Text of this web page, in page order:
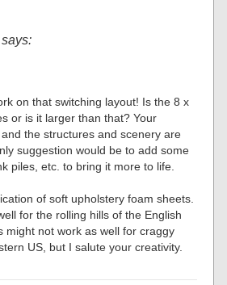
says:
on that switching layout! Is the 8 x
or is it larger than that? Your
the structures and scenery are
suggestion would be to add some
piles, etc. to bring it more to life.
of soft upholstery foam sheets.
for the rolling hills of the English
might not work as well for craggy
US, but I salute your creativity.